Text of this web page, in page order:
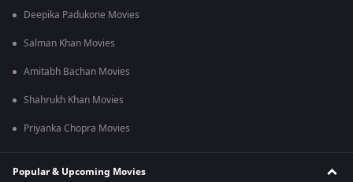
Deepika Padukone Movies
Salman Khan Movies
Amitabh Bachan Movies
Shahrukh Khan Movies
Priyanka Chopra Movies
Popular & Upcoming Movies